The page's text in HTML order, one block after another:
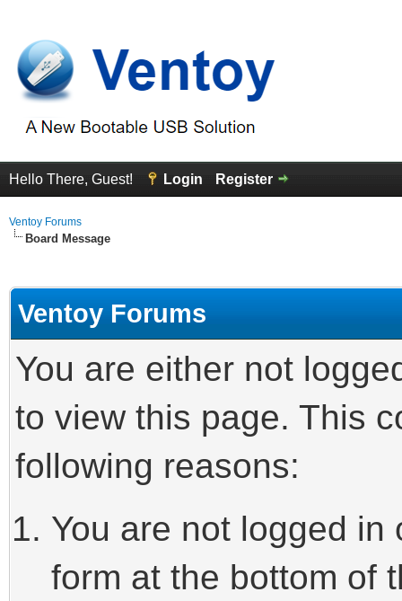
Hello There, Guest! Login Register
Ventoy Forums
Board Message
Ventoy Forums
You are either not
to view this page. This
following reasons:
You are not logged
form at the bottom of